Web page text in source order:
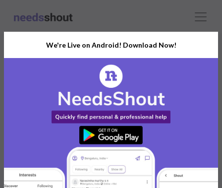
Connect With The Right
HR and Payroll
India’s Growing Community for All Your
Personal and Business Needs
Post. Ask. Connect.
Connect Now For FREE
Already have an account?Log in
We're Live on Android! Download Now!